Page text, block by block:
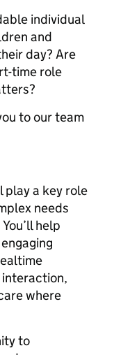
individual
and
day? Are
time role
to our team
play a key role
needs
help
interaction,
where
to